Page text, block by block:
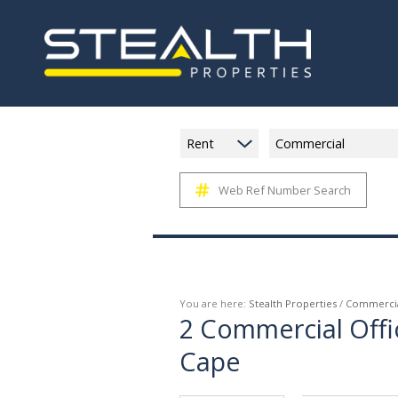
Rent Commercial
Web Ref Number Search
You are here: Stealth Properties /
2 Commercial
Cape